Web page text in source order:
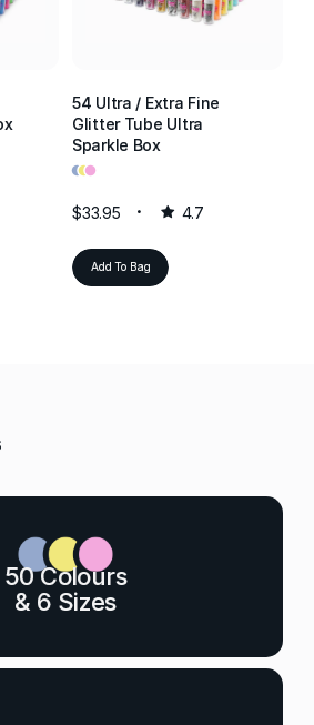
54 Ultra / Extra Fine
Glitter Tube Ultra
Sparkle Box
•••
$33.95 4.7
Add To Bag
50 Colours
& 6 Sizes